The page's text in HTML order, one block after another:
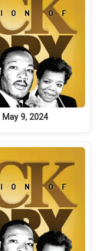
9, 2024